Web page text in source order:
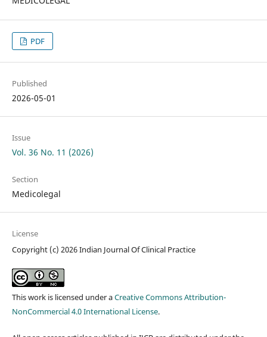
PDF
Published
2026-05-01
Issue
Vol. 36 No. 11 (2026)
Section
Medicolegal
License
Copyright (c) 2026 Indian Journal Of Clinical Practice
This work is licensed under aCreative Commons Attribution-
NonCommercial 4.0 International License.